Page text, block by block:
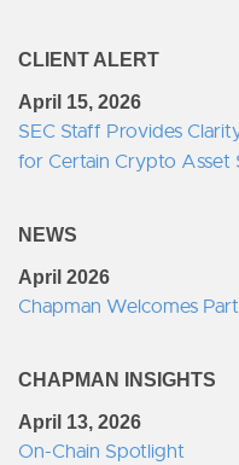
CLIENT ALERT
April 15, 2026
SEC Staff Provides
for Certain Crypto Asset
NEWS
April 2026
Chapman Welcomes
CHAPMAN INSIGHTS
April 13, 2026
On-Chain Spotlight